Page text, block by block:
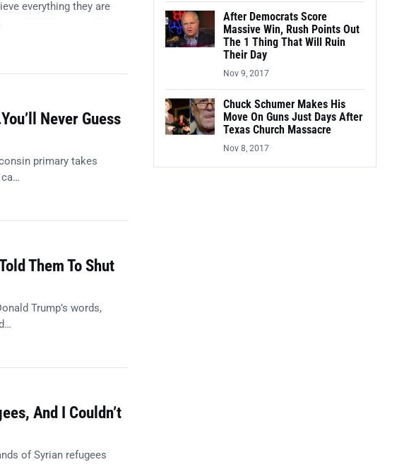
everything they are
Never Guess
primary takes
Them To Shut
Trump’s words,
And I Couldn’t
of Syrian refugees
After Democrats Score
Massive Win, Rush Points Out
The 1 Thing That Will Ruin
Their Day
Nov 9, 2017
Chuck Schumer Makes His
Move On Guns Just Days After
Texas Church Massacre
Nov 8, 2017